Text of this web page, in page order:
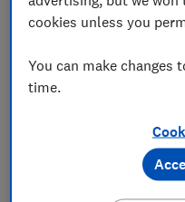
In this article
Take action
Our campaign wins
Become a supporter
cookies unless you
You can make changes
time.